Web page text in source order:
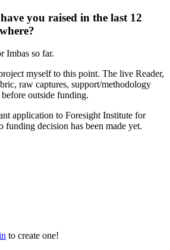
you raised in the last 12
Imbas so far.
myself to this point. The live Reader,
raw captures, support/methodology
outside funding.
application to Foresight Institute for
funding decision has been made yet.
to create one!